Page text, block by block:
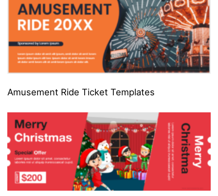
Amusement Ride Ticket Templates